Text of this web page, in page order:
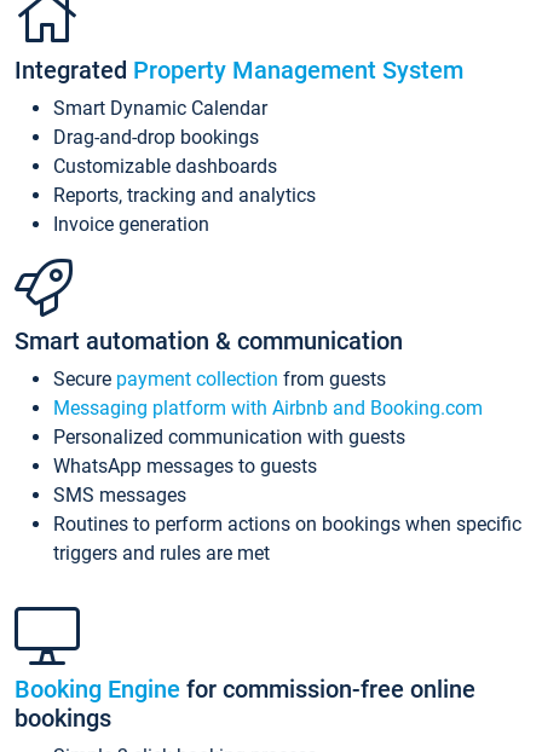
Integrated Property Management System
Smart Dynamic Calendar
Drag-and-drop bookings
Customizable dashboards
Reports, tracking and analytics
Invoice generation
Smart automation & communication
Secure payment collection from guests
Messaging platform with Airbnb and Booking.com
Personalized communication with guests
WhatsApp messages to guests
SMS messages
Routines to perform actions on bookings when specific
triggers and rules are met
Booking Engine for commission-free online
bookings